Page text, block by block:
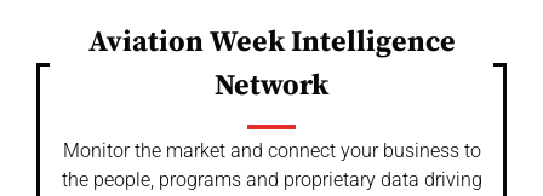
Aviation Week Intelligence
Network
Monitor the market and connect your business to
the people, programs and proprietary data driving